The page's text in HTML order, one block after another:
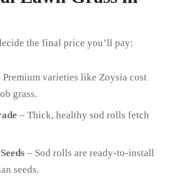
the final price you’ll pay:
Premium varieties like Zoysia cost
grass.
– Thick, healthy sod rolls fetch
– Sod rolls are ready-to-install
seeds.